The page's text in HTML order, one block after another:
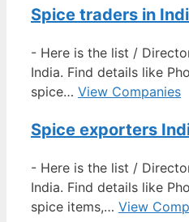
Spice traders in
- Here is the list /
India. Find details like
spice… View Companies
Spice exporters
- Here is the list /
India. Find details like
spice items,… View